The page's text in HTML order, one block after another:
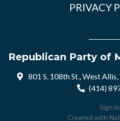
PRIVACY
Republican Party of
801 S. 108th St., West
(414)
Sign in
Created with